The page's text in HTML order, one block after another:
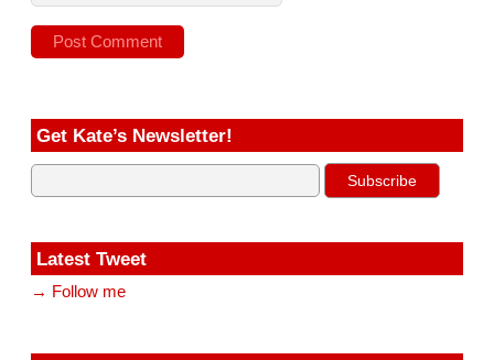
Get Kate’s Newsletter!
Latest Tweet
→ Follow me